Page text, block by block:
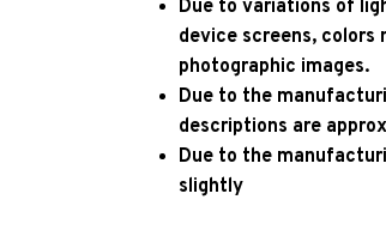
device screens,
photographic images.
Due to the
descriptions are
Due to the
slightly